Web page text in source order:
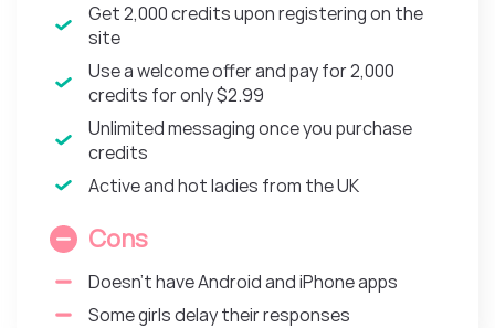
Get 2,000 credits upon registering on the
site
Use a welcome offer and pay for 2,000
credits for only $2.99
Unlimited messaging once you purchase
credits
Active and hot ladies from the UK
Cons
Doesn’t have Android and iPhone apps
Some girls delay their responses